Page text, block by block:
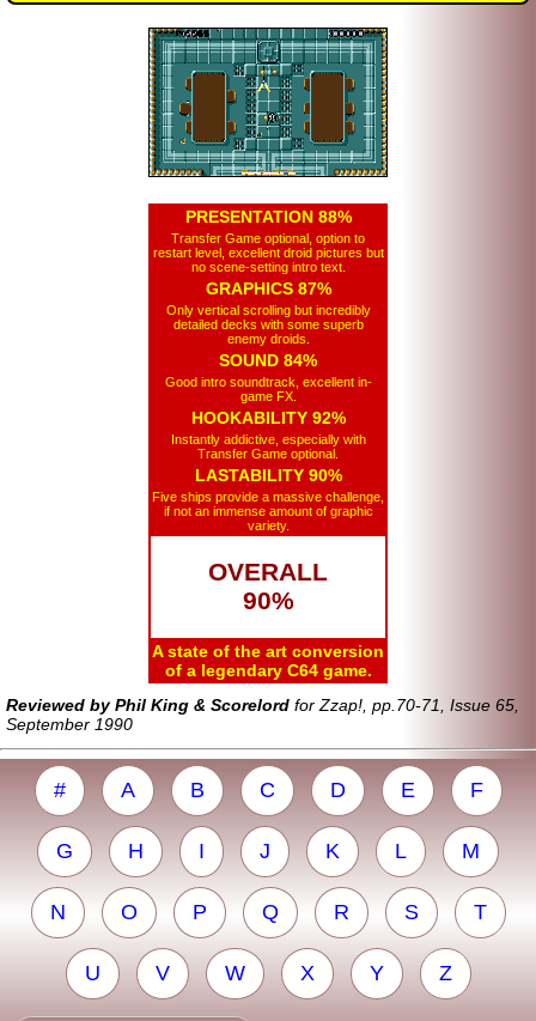
OVERALL
90%
A state of the art conversion
of a legendary C64 game.
PRESENTATION 88%
Transfer Game optional, option to
restart level, excellent droid pictures but
no scene-setting intro text.
GRAPHICS 87%
Only vertical scrolling but incredibly
detailed decks with some superb
enemy droids.
SOUND 84%
Good intro soundtrack, excellent in-
game FX.
HOOKABILITY 92%
Instantly addictive, especially with
Transfer Game optional.
LASTABILITY 90%
Five ships provide a massive challenge,
if not an immense amount of graphic
variety.
Reviewed by Phil King & Scorelord for Zzap!, pp.70-71, Issue 65,
September 1990
# A B C D E F
G H I J K L M
N O P Q R S T
U V W X Y Z